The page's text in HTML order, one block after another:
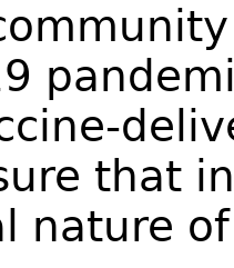
that
nature